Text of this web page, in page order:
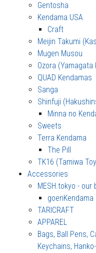
Gentosha
Kendama USA
Craft
Meijin Takumi
Mugen Musou
Ozora (Yamagata
QUAD Kendamas
Sanga
Shinfuji
Minna no
Sweets
Terra Kendama
The Pill
TK16 (Tamiwa
Accessories
MESH.tokyo - our
goenKendama
TARICRAFT
APPAREL
Bags, Ball Pens,
Keychains,